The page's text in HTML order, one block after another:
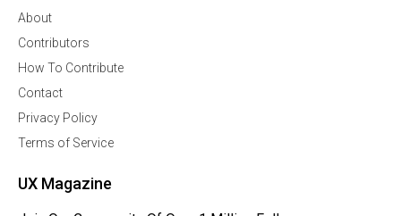
About
Contributors
How To Contribute
Contact
Privacy Policy
Terms of Service
UX Magazine